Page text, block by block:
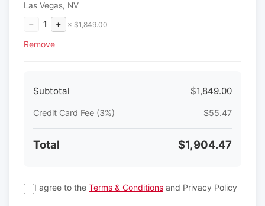
Las Vegas, NV
− 1 + × $1,849.00
Remove
Subtotal $1,849.00
Credit Card Fee (3%) $55.47
Total $1,904.47
I agree to the Terms & Conditions and Privacy Policy